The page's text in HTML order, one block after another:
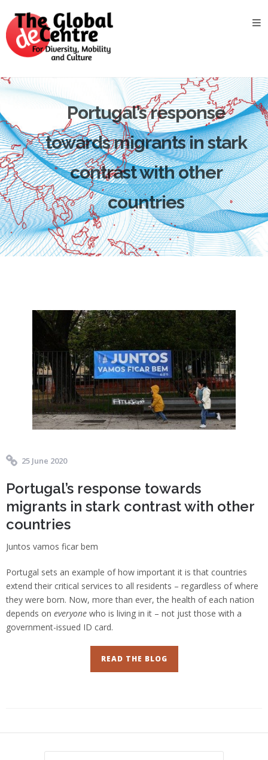
Portugal’s response
towards migrants in stark
contrast with other
countries
25 June 2020
Portugal’s response towards
migrants in stark contrast with other
countries
Juntos vamos ficar bem
Portugal sets an example of how important it is that countries
extend their critical services to all residents – regardless of where
they were born. Now, more than ever, the health of each nation
depends on everyone who is living in it – not just those with a
government-issued ID card.
READ THE BLOG
About
the
GDC
GDC
Study
Decentered
Views
News
&
Events
Contact